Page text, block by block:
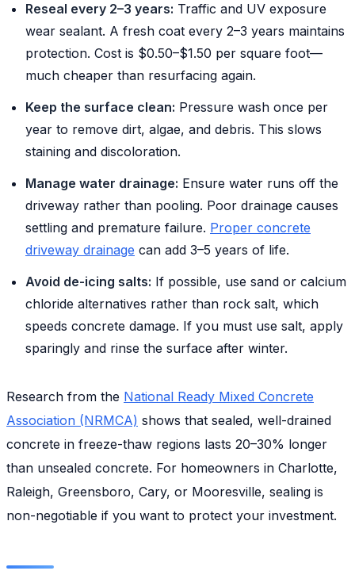
Reseal every 2–3 years: Traffic and UV exposure
wear sealant. A fresh coat every 2–3 years maintains
protection. Cost is $0.50–$1.50 per square foot—
much cheaper than resurfacing again.
Keep the surface clean: Pressure wash once per
year to remove dirt, algae, and debris. This slows
staining and discoloration.
Manage water drainage: Ensure water runs off the
driveway rather than pooling. Poor drainage causes
settling and premature failure. Proper concrete
driveway drainage can add 3–5 years of life.
Avoid de-icing salts: If possible, use sand or calcium
chloride alternatives rather than rock salt, which
speeds concrete damage. If you must use salt, apply
sparingly and rinse the surface after winter.
Research from the National Ready Mixed Concrete
Association (NRMCA) shows that sealed, well-drained
concrete in freeze-thaw regions lasts 20–30% longer
than unsealed concrete. For homeowners in Charlotte,
Raleigh, Greensboro, Cary, or Mooresville, sealing is
non-negotiable if you want to protect your investment.